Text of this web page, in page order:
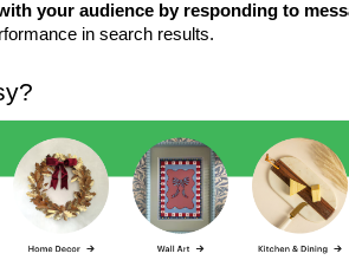
your audience by responding to
in search results.